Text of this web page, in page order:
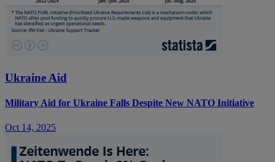
Ukraine Aid
Military Aid for Ukraine Falls Despite New NATO Initiative
Oct 14, 2025